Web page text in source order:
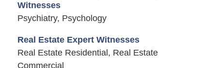
Witnesses
Psychiatry, Psychology
Real Estate Expert Witnesses
Real Estate Residential, Real Estate
Commercial